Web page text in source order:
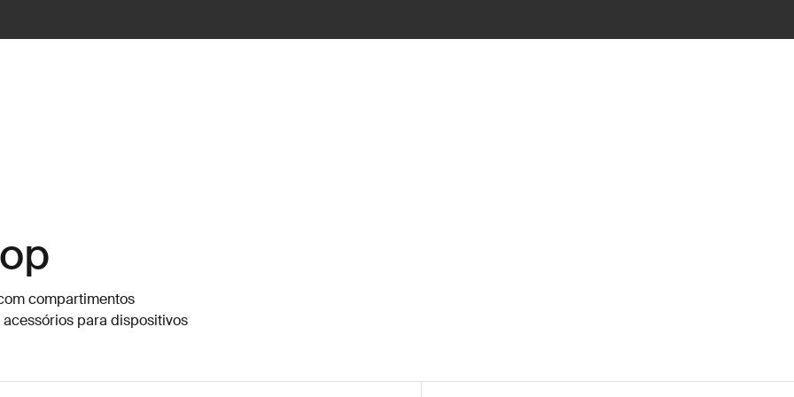
compartimentos
para dispositivos